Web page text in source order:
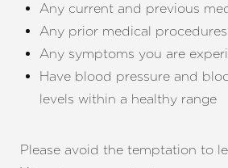
Any current and previous
Any prior medical
Any symptoms you are
Have blood pressure and
levels within a healthy range
Please avoid the temptation to